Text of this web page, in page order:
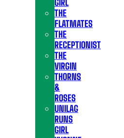
GIRL
THE
FLATMATES
THE
RECEPTIONIST
THE
VIRGIN
THORNS
&
ROSES
UNILAG
RUNS
GIRL